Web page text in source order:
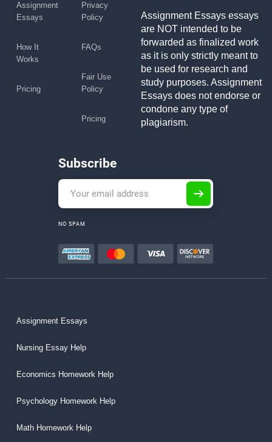
Assignment
Essays
How It
Works
Pricing
Privacy
Policy
FAQs
Fair Use
Policy
Pricing
Assignment Essays essays
are NOT intended to be
forwarded as finalized work
as it is only strictly meant to
be used for research and
study purposes. Assignment
Essays does not endorse or
condone any type of
plagiarism.
Subscribe
NO SPAM
Assignment Essays
Nursing Essay Help
Economics Homework Help
Psychology Homework Help
Math Homework Help